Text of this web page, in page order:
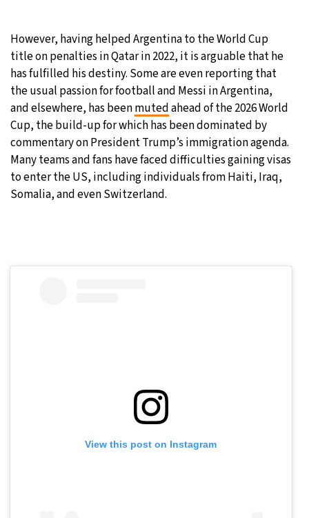
However, having helped Argentina to the World Cup
title on penalties in Qatar in 2022, it is arguable that he
has fulfilled his destiny. Some are even reporting that
the usual passion for football and Messi in Argentina,
and elsewhere, has beenmutedahead of the 2026 World
Cup, the build-up for which has been dominated by
commentary on President Trump’s immigration agenda.
Many teams and fans have faced difficulties gaining visas
to enter the US, including individuals from Haiti, Iraq,
Somalia, and even Switzerland.
View this post on Instagram